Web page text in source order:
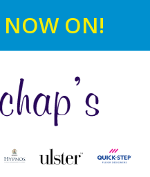
NOW ON!